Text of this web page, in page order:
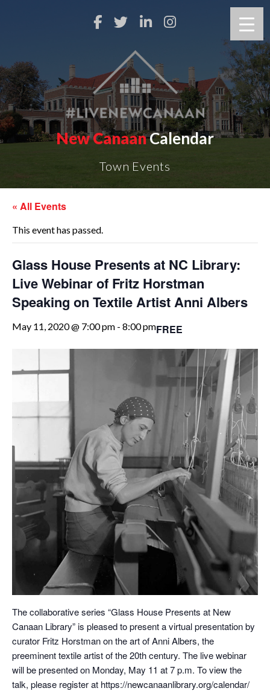
New CanaanCalendar
Town Events
« All Events
This event has passed.
Glass House Presents at NC Library:
Live Webinar of Fritz Horstman
Speaking on Textile Artist Anni Albers
May 11, 2020 @ 7:00 pm - 8:00 pmFREE
The collaborative series “Glass House Presents at New
Canaan Library” is pleased to present a virtual presentation by
curator Fritz Horstman on the art of Anni Albers, the
preeminent textile artist of the 20th century. The live webinar
will be presented on Monday, May 11 at 7 p.m. To view the
talk, please register at https://newcanaanlibrary.org/calendar/